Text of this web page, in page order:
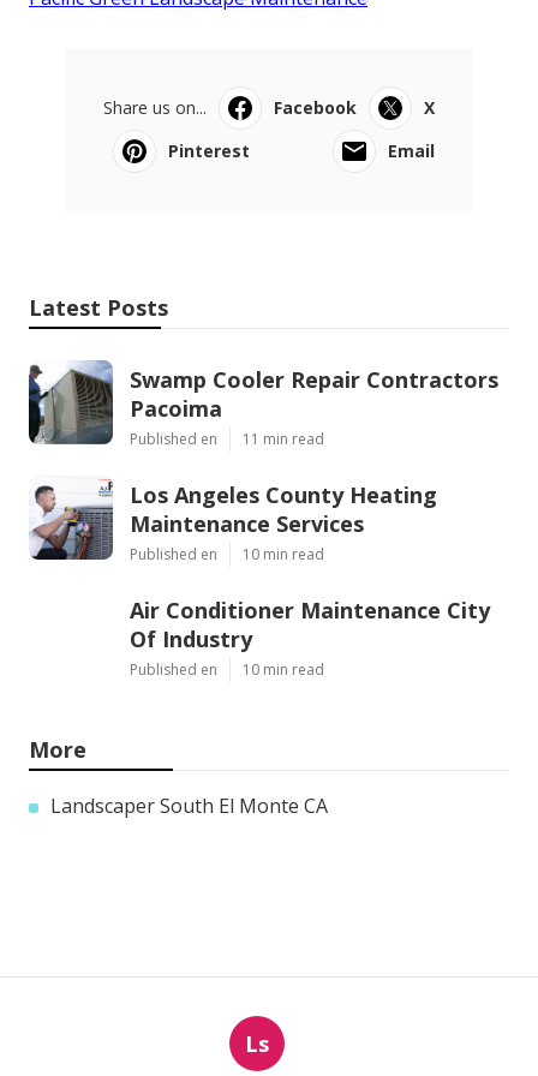
Share us on... Facebook
X
Pinterest
Email
Latest Posts
Swamp Cooler Repair Contractors
Pacoima
Published en 11 min read
Los Angeles County Heating
Maintenance Services
Published en 10 min read
Air Conditioner Maintenance City
Of Industry
Published en 10 min read
More
Landscaper South El Monte CA
Ls